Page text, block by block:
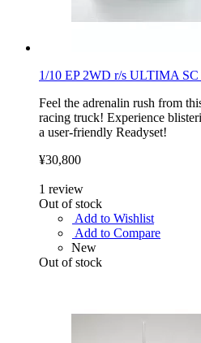
1/10 EP 2WD r/s ULTIMA
Feel the adrenalin rush from
racing truck! Experience
a user-friendly Readyset!
¥30,800
1 review
Out of stock
Add to Wishlist
Add to Compare
New
Out of stock